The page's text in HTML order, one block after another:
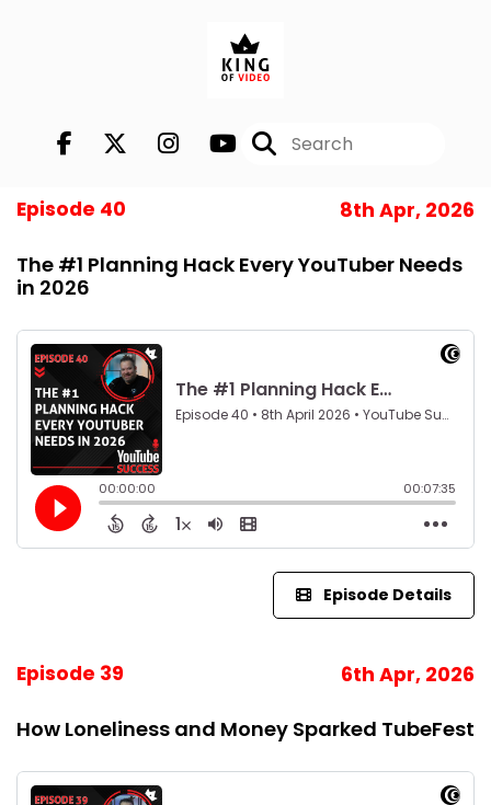
Episode 40 8th Apr, 2026
The #1 Planning Hack Every YouTuber Needs
in 2026
Episode Details
Episode 39 6th Apr, 2026
How Loneliness and Money Sparked TubeFest